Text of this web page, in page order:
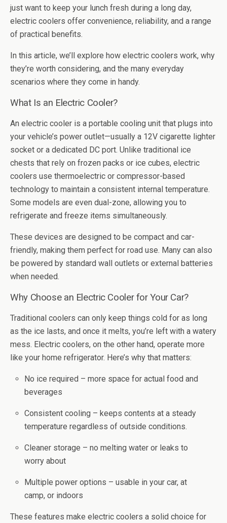
just want to keep your lunch fresh during a long day,
electric coolers offer convenience, reliability, and a range
of practical benefits.
In this article, we’ll explore how electric coolers work, why
they’re worth considering, and the many everyday
scenarios where they come in handy.
What Is an Electric Cooler?
An electric cooler is a portable cooling unit that plugs into
your vehicle’s power outlet—usually a 12V cigarette lighter
socket or a dedicated DC port. Unlike traditional ice
chests that rely on frozen packs or ice cubes, electric
coolers use thermoelectric or compressor-based
technology to maintain a consistent internal temperature.
Some models are even dual-zone, allowing you to
refrigerate and freeze items simultaneously.
These devices are designed to be compact and car-
friendly, making them perfect for road use. Many can also
be powered by standard wall outlets or external batteries
when needed.
Why Choose an Electric Cooler for Your Car?
Traditional coolers can only keep things cold for as long
as the ice lasts, and once it melts, you’re left with a watery
mess. Electric coolers, on the other hand, operate more
like your home refrigerator. Here’s why that matters:
No ice required – more space for actual food and
beverages
Consistent cooling – keeps contents at a steady
temperature regardless of outside conditions.
Cleaner storage – no melting water or leaks to
worry about
Multiple power options – usable in your car, at
camp, or indoors
These features make electric coolers a solid choice for